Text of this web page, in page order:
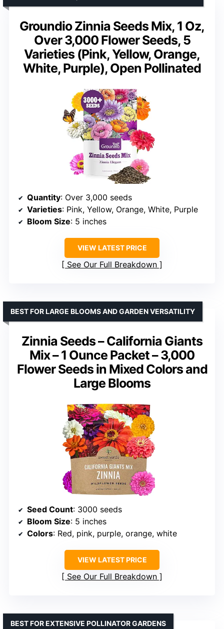
Groundio Zinnia Seeds Mix, 1 Oz,
Over 3,000 Flower Seeds, 5
Varieties (Pink, Yellow, Orange,
White, Purple), Open Pollinated
Quantity: Over 3,000 seeds
Varieties: Pink, Yellow, Orange, White, Purple
Bloom Size: 5 inches
VIEW LATEST PRICE
See Our Full Breakdown
Zinnia Seeds – California Giants
Mix – 1 Ounce Packet – 3,000
Flower Seeds in Mixed Colors and
Large Blooms
BEST FOR LARGE BLOOMS AND GARDEN VERSATILITY
Seed Count: 3000 seeds
Bloom Size: 5 inches
Colors: Red, pink, purple, orange, white
VIEW LATEST PRICE
See Our Full Breakdown
BEST FOR EXTENSIVE POLLINATOR GARDENS